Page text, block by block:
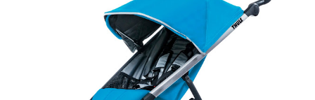
basically look at a series of images and they conclude from
that test what they think would be your best fragrances. I
found the test very interesting. However, you were
supposed to go with your gut and not think too long. On
one of the images I actually changed my mind and changed...